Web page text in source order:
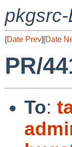
[Date Prev][Date
PR/
To: